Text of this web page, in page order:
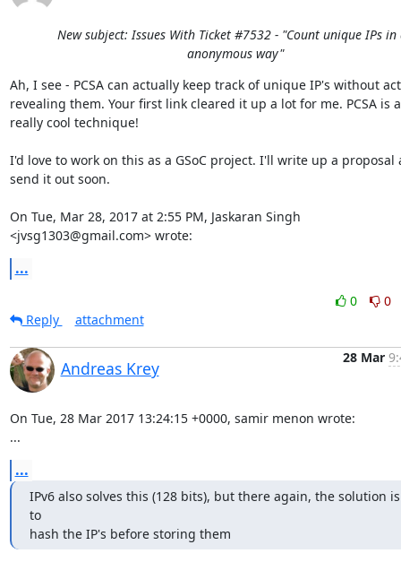
New subject: Issues With Ticket #7532 - "Count unique IPs in
anonymous way"
Ah, I see - PCSA can actually keep track of unique IP's without
revealing them. Your first link cleared it up a lot for me. PCSA is a
really cool technique!
I'd love to work on this as a GSoC project. I'll write up a proposal
send it out soon.
On Tue, Mar 28, 2017 at 2:55 PM, Jaskaran Singh
<jvsg1303@gmail.com> wrote:
...
0
0
Reply
attachment
Andreas Krey
28 Mar
On Tue, 28 Mar 2017 13:24:15 +0000, samir menon wrote:
...
...
IPv6 also solves this (128 bits), but there again, the solution
to
hash the IP's before storing them